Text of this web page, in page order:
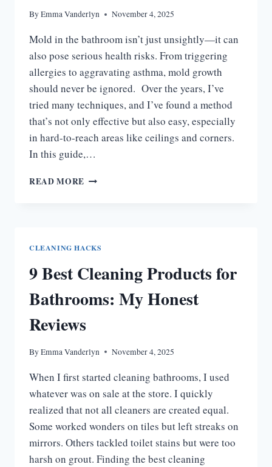
ByEmma Vanderlyn November 4, 2025
Mold in the bathroom isn’t just unsightly—it can
also pose serious health risks. From triggering
allergies to aggravating asthma, mold growth
should never be ignored. Over the years, I’ve
tried many techniques, and I’ve found a method
that’s not only effective but also easy, especially
in hard-to-reach areas like ceilings and corners.
In this guide,…
READ MORE HOW
MOLD
FAST
&
IT
CLEANING HACKS
9 Best Cleaning Products for
Bathrooms: My Honest
Reviews
ByEmma Vanderlyn November 4, 2025
When I first started cleaning bathrooms, I used
whatever was on sale at the store. I quickly
realized that not all cleaners are created equal.
Some worked wonders on tiles but left streaks on
mirrors. Others tackled toilet stains but were too
harsh on grout. Finding the best cleaning